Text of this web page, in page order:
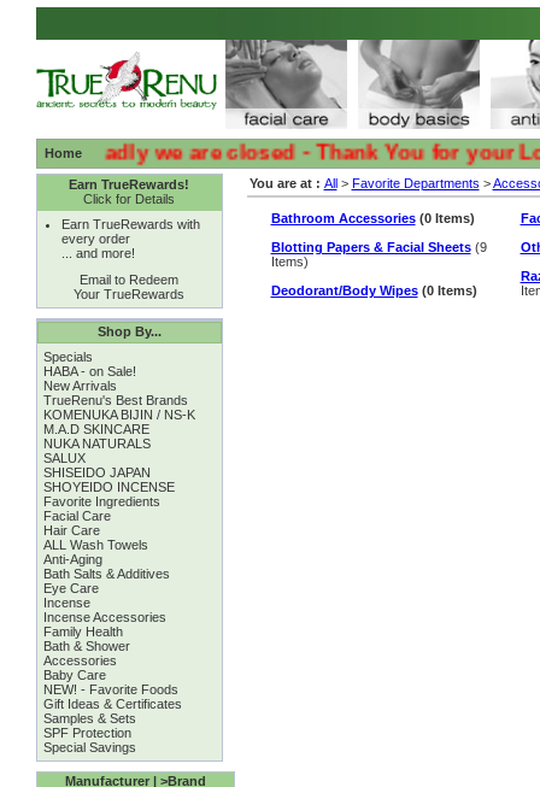
Home
:( :( Sadly we are closed - Thank You for your
Earn TrueRewards!
Click for Details
Earn TrueRewards with
every order
... and more!
Email to Redeem
Your TrueRewards
Shop By...
Specials
HABA - on Sale!
New Arrivals
TrueRenu's Best Brands
KOMENUKA BIJIN / NS-K
M.A.D SKINCARE
NUKA NATURALS
SALUX
SHISEIDO JAPAN
SHOYEIDO INCENSE
Favorite Ingredients
Facial Care
Hair Care
ALL Wash Towels
Anti-Aging
Bath Salts & Additives
Eye Care
Incense
Incense Accessories
Family Health
Bath & Shower
Accessories
Baby Care
NEW! - Favorite Foods
Gift Ideas & Certificates
Samples & Sets
SPF Protection
Special Savings
Manufacturer | >Brand
You are at : All> Favorite Departments >
Bathroom Accessories(0 Items)
Blotting Papers & Facial Sheets(9
Items)
Deodorant/Body Wipes(0 Items)